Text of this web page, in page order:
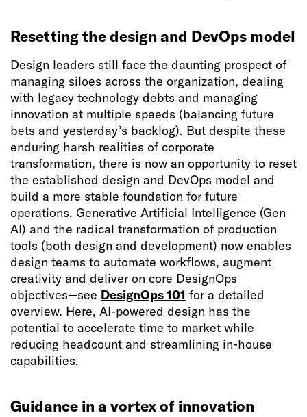
Resetting the design and DevOps model
Design leaders still face the daunting prospect of
managing siloes across the organization, dealing
with legacy technology debts and managing
innovation at multiple speeds (balancing future
bets and yesterday’s backlog). But despite these
enduring harsh realities of corporate
transformation, there is now an opportunity to reset
the established design and DevOps model and
build a more stable foundation for future
operations. Generative Artificial Intelligence (Gen
AI) and the radical transformation of production
tools (both design and development) now enables
design teams to automate workflows, augment
creativity and deliver on core DesignOps
objectives—see DesignOps 101 for a detailed
overview. Here, AI-powered design has the
potential to accelerate time to market while
reducing headcount and streamlining in-house
capabilities.
Guidance in a vortex of innovation